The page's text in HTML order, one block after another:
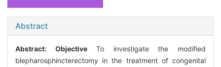
Abstract
Abstract: ObjectiveTo investigate the modified
blepharosphincterectomy in the treatment of congenital